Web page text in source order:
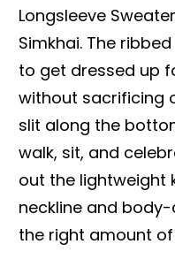
Longsleeve
Simkhai. The
to get dressed up
without sacrificing
slit along the
walk, sit, and
out the lightweight
neckline and
the right amount of